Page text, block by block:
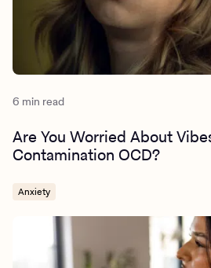
6 min read
Are You Worried About
Contamination OCD?
Anxiety